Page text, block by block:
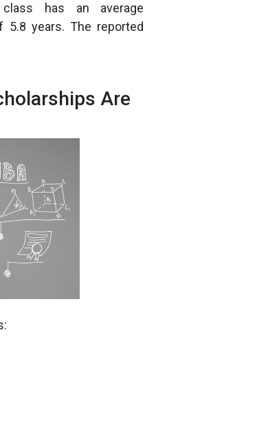
has an average
5.8 years. The reported
Are